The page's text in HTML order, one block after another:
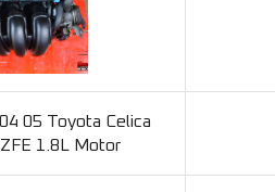
05 Toyota Celica
1.8L Motor